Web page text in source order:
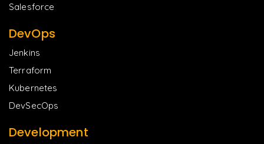
Salesforce
DevOps
Jenkins
Terraform
Kubernetes
DevSecOps
Development